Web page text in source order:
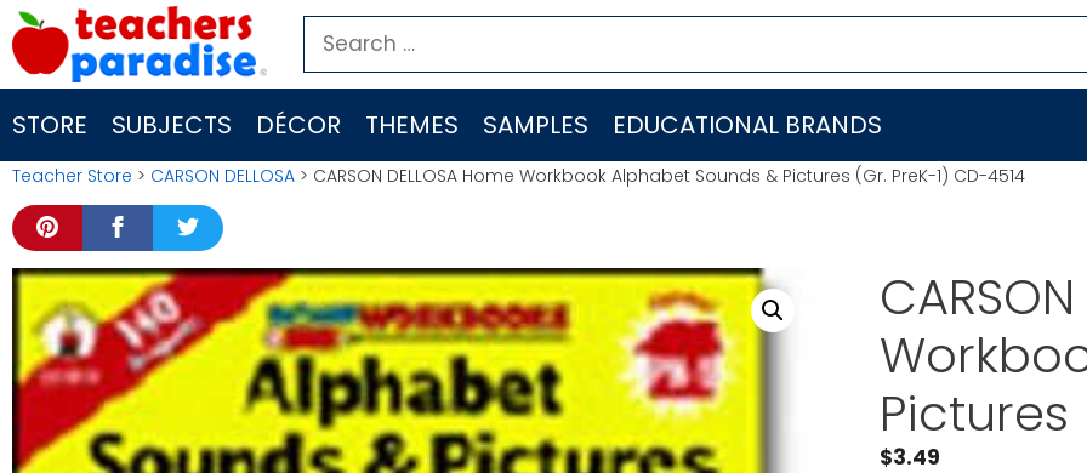
Skip
to
content
Search
for:
STORE SUBJECTS DÉCOR THEMES SAMPLES EDUCATIONAL BRANDS
Teacher Store > CARSON DELLOSA > CARSON DELLOSA Home Workbook Alphabet Sounds & Pictures (Gr. PreK-1) CD-4514
Pictures
$3.49